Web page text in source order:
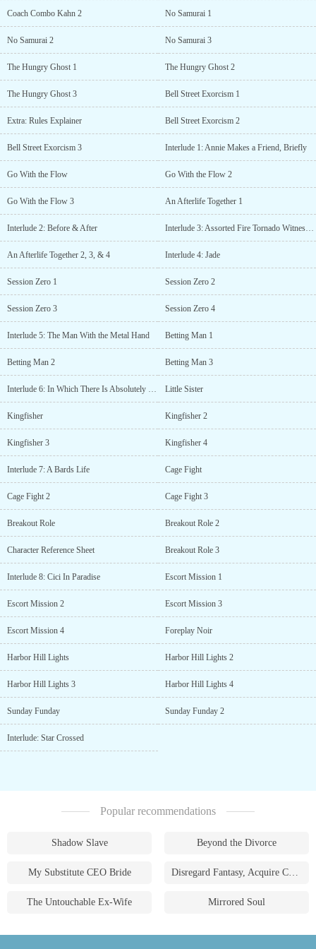
Coach Combo Kahn 2 No Samurai 1
No Samurai 2 No Samurai 3
The Hungry Ghost 1 The Hungry Ghost 2
The Hungry Ghost 3 Bell Street Exorcism 1
Extra: Rules Explainer Bell Street Exorcism 2
Bell Street Exorcism 3 Interlude 1: Annie Makes a Friend, Briefly
Go With the Flow Go With the Flow 2
Go With the Flow 3 An Afterlife Together 1
Interlude 2: Before & After Interlude 3: Assorted Fire Tornado Witnesses?
An Afterlife Together 2, 3, & 4 Interlude 4: Jade
Session Zero 1 Session Zero 2
Session Zero 3 Session Zero 4
Interlude 5: The Man With the Metal Hand Betting Man 1
Betting Man 2 Betting Man 3
Interlude 6: In Which There Is Absolutely NO Foreshadowing Whatsoever? Little Sister
Kingfisher Kingfisher 2
Kingfisher 3 Kingfisher 4
Interlude 7: A Bards Life Cage Fight
Cage Fight 2 Cage Fight 3
Breakout Role Breakout Role 2
Character Reference Sheet Breakout Role 3
Interlude 8: Cici In Paradise Escort Mission 1
Escort Mission 2 Escort Mission 3
Escort Mission 4 Foreplay Noir
Harbor Hill Lights Harbor Hill Lights 2
Harbor Hill Lights 3 Harbor Hill Lights 4
Sunday Funday Sunday Funday 2
Interlude: Star Crossed
Popular recommendations
Shadow Slave Beyond the Divorce
My Substitute CEO Bride Disregard Fantasy, Acquire Currency
The Untouchable Ex-Wife Mirrored Soul